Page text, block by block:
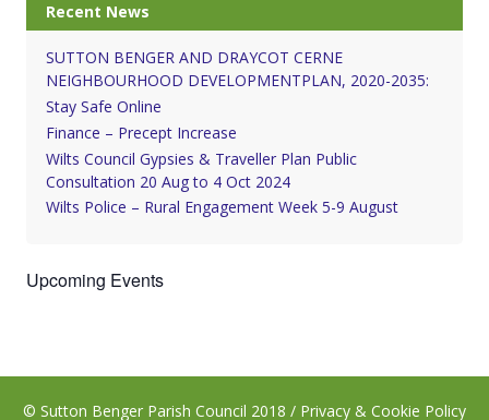
Recent News
SUTTON BENGER AND DRAYCOT CERNE
NEIGHBOURHOOD DEVELOPMENTPLAN, 2020-2035:
Stay Safe Online
Finance – Precept Increase
Wilts Council Gypsies & Traveller Plan Public
Consultation 20 Aug to 4 Oct 2024
Wilts Police – Rural Engagement Week 5-9 August
Upcoming Events
© Sutton Benger Parish Council 2018 / Privacy & Cookie Policy